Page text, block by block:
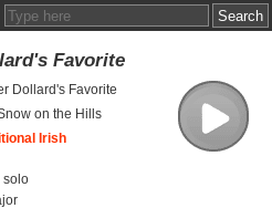
Favorite
Dollard's Favorite
on the Hills
Irish
solo